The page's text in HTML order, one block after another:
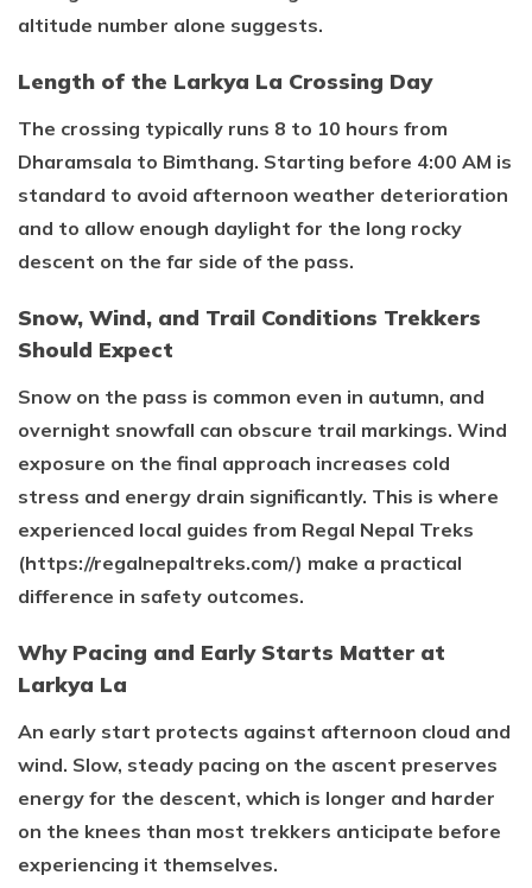
altitude number alone suggests.
Length of the Larkya La Crossing Day
The crossing typically runs 8 to 10 hours from
Dharamsala to Bimthang. Starting before 4:00 AM is
standard to avoid afternoon weather deterioration
and to allow enough daylight for the long rocky
descent on the far side of the pass.
Snow, Wind, and Trail Conditions Trekkers
Should Expect
Snow on the pass is common even in autumn, and
overnight snowfall can obscure trail markings. Wind
exposure on the final approach increases cold
stress and energy drain significantly. This is where
experienced local guides from Regal Nepal Treks
(https://regalnepaltreks.com/) make a practical
difference in safety outcomes.
Why Pacing and Early Starts Matter at
Larkya La
An early start protects against afternoon cloud and
wind. Slow, steady pacing on the ascent preserves
energy for the descent, which is longer and harder
on the knees than most trekkers anticipate before
experiencing it themselves.